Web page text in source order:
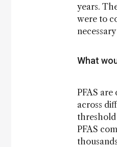
years.
were to
What
PFAS
across
threshold
PFAS